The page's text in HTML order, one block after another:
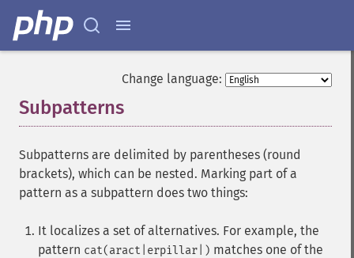
Change language:
Subpatterns
Subpatterns are delimited by parentheses (round
brackets), which can be nested. Marking part of a
pattern as a subpattern does two things:
It localizes a set of alternatives. For example, the
pattern cat(aract|erpillar|) matches one of the